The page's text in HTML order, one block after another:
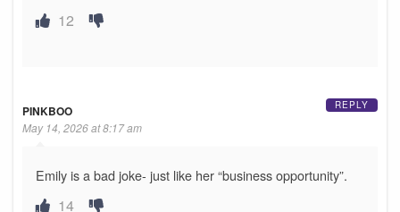
12
PINKBOO
May 14, 2026 at 8:17 am
Emily is a bad joke- just like her “business opportunity”.
14
REPLY